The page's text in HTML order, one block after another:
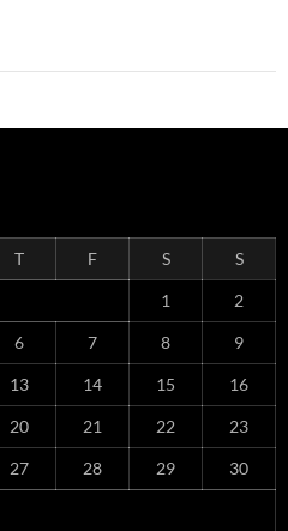
T F S S
1 2
6 7 8 9
13 14 15 16
20 21 22 23
27 28 29 30